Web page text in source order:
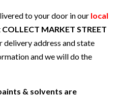
to your door in our local
COLLECT MARKET STREET
address and state
and we will do the
& solvents are